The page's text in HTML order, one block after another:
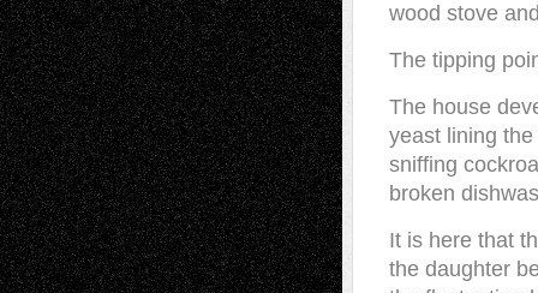
wood stove
The tipping
The house
yeast lining
sniffing
broken
It is here that
the daughter